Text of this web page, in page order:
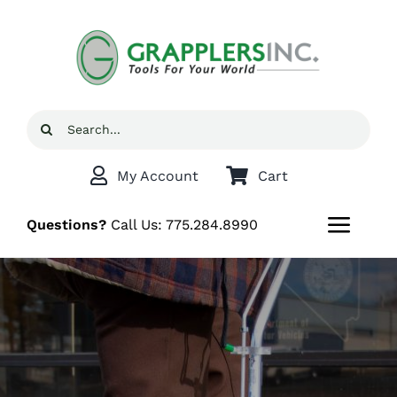
Search
Questions? Call Us: 775.284.8990
My Account Cart
Shop